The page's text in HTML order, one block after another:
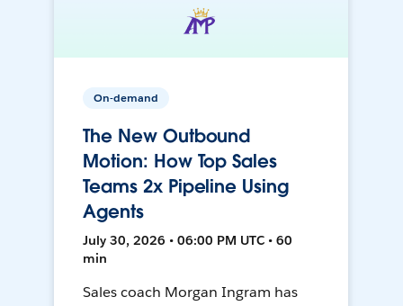
On-demand
The New Outbound
Motion: How Top Sales
Teams 2x Pipeline Using
Agents
July 30, 2026 • 06:00 PM UTC • 60
min
Sales coach Morgan Ingram has